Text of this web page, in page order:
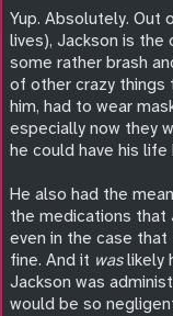
Yup. Absolutely. Out
lives), Jackson is
some rather brash
of other crazy things
him, had to wear
especially now they
he could have his life
He also had the
the medications that
even in the case
fine. And it waslikely
Jackson was
would be so